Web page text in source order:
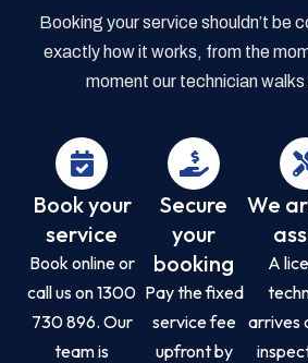
Booking your service shouldn’t be
exactly how it works, from the
moment our technician walks
Book your
service
Book online or
call us on 1300
730 896. Our
team is
Secure
your
booking
Pay the fixed
service fee
upfront by
We
A
arrives